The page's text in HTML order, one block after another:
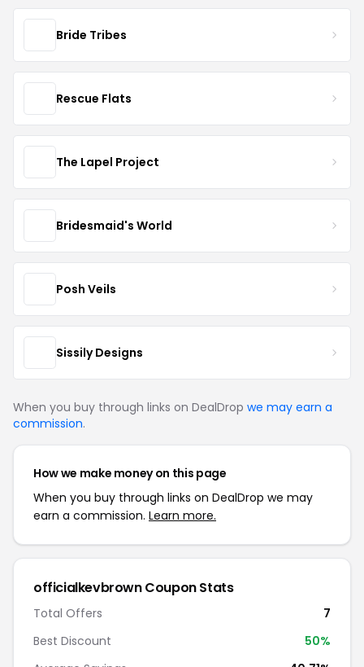
Bride Tribes
Rescue Flats
The Lapel Project
Bridesmaid's World
Posh Veils
Sissily Designs
When you buy through links on DealDrop we may earn a
commission.
How we make money on this page
When you buy through links on DealDrop we may
earn a commission. Learn more.
officialkevbrown Coupon Stats
Total Offers
7
Best Discount
50%